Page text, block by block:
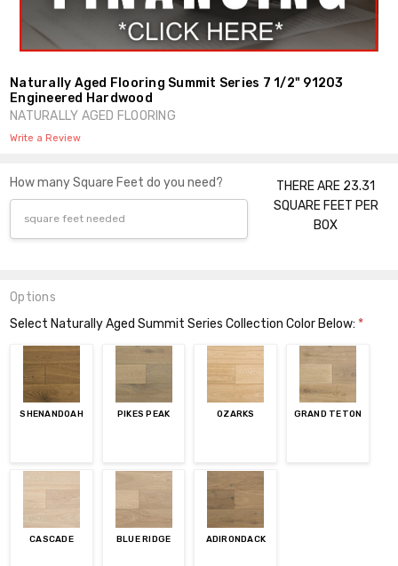
Naturally Aged Flooring Summit Series 7 1/2" 91203
Engineered Hardwood
NATURALLY AGED FLOORING
Write a Review
How many Square Feet do you need?
THERE ARE 23.31
SQUARE FEET PER
BOX
Options
Select Naturally Aged Summit Series Collection Color Below: *
SHENANDOAH PIKES PEAK OZARKS GRAND TETON
CASCADE BLUE RIDGE ADIRONDACK